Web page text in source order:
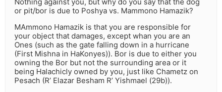
or pit/bor is due to Poshya vs. Mammono Hamazik?
MAmmono Hamazik is that you are responsible for
your object that damages, except whan you are an
Ones (such as the gate falling down in a hurricane
(First Mishna in HaKonyes)). Bor is due to either you
owning the Bor but not the surrounding area or it
being Halachicly owned by you, just like Chametz on
Pesach (R’ Elazar Besham R’ Yishmael (29b)).